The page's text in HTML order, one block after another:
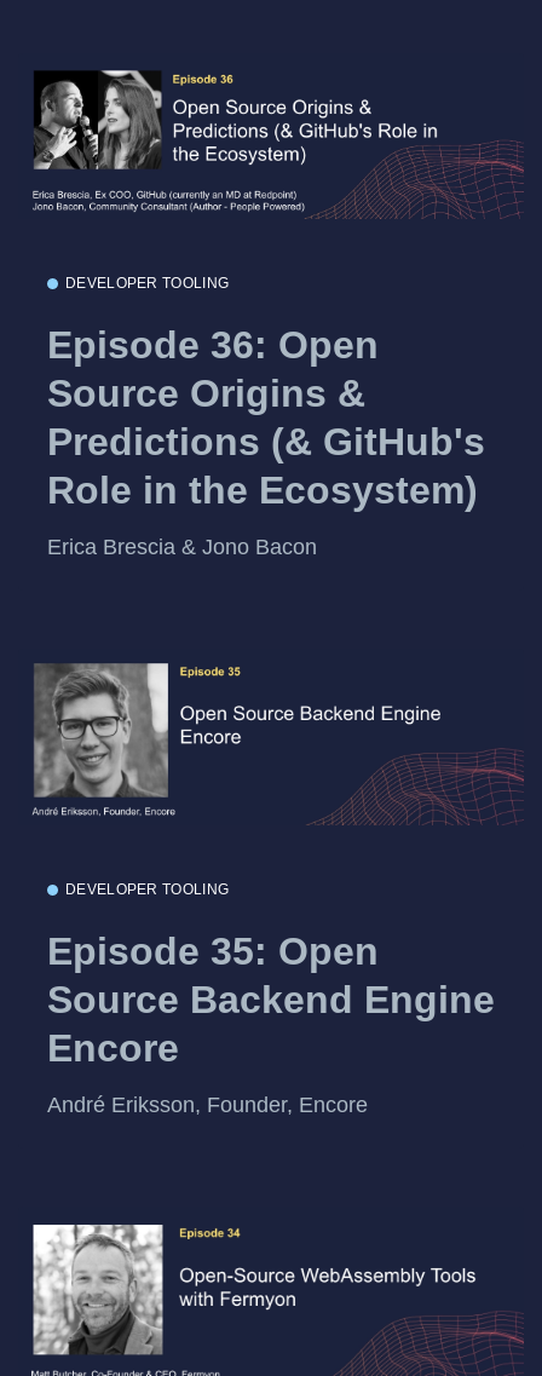
DEVELOPER TOOLING
Episode 36: Open
Source Origins &
Predictions (& GitHub's
Role in the Ecosystem)
Erica Brescia & Jono Bacon
DEVELOPER TOOLING
Episode 35: Open
Source Backend Engine
Encore
André Eriksson, Founder, Encore